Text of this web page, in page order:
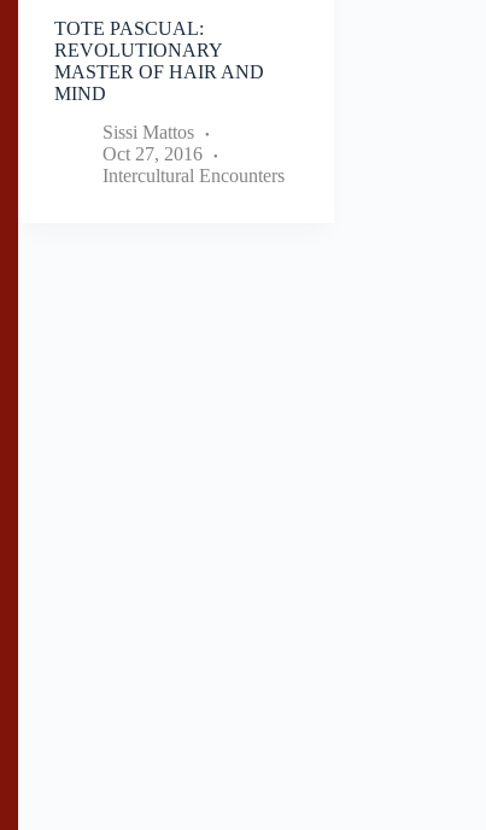
TOTE PASCUAL:
REVOLUTIONARY
MASTER OF HAIR AND
MIND
Sissi Mattos
Oct 27, 2016
Intercultural Encounters